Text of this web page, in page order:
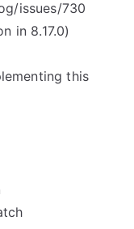
issues/730
in 8.17.0)
this